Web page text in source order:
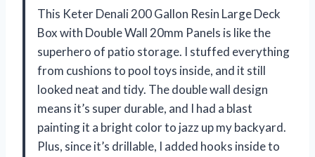
This Keter Denali 200 Gallon Resin Large Deck
Box with Double Wall 20mm Panels is like the
superhero of patio storage. I stuffed everything
from cushions to pool toys inside, and it still
looked neat and tidy. The double wall design
means it’s super durable, and I had a blast
painting it a bright color to jazz up my backyard.
Plus, since it’s drillable, I added hooks inside to